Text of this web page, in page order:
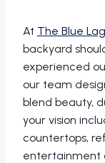
At The Blue
backyard
experienced
our team
blend beauty,
your vision
countertops,
entertainment